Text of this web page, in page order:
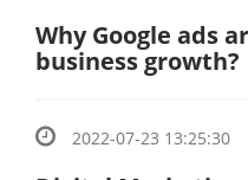
Why Google ads
business growth?
2022-07-23 13:25:30